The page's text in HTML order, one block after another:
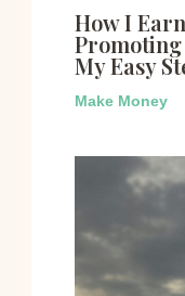
How I
Promoting
My Easy
Make Money